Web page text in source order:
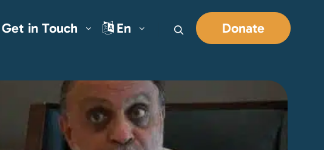
Get in Touch En
Search
Donate